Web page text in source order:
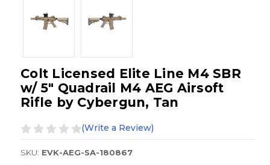
Colt Licensed Elite Line M4 SBR
w/ 5" Quadrail M4 AEG Airsoft
Rifle by Cybergun, Tan
(Write a Review)
SKU: EVK-AEG-SA-180867